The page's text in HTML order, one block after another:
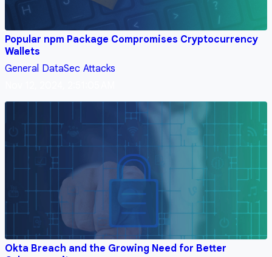
Popular npm Package Compromises Cryptocurrency
Wallets
General DataSec Attacks
Okta Breach and the Growing Need for Better